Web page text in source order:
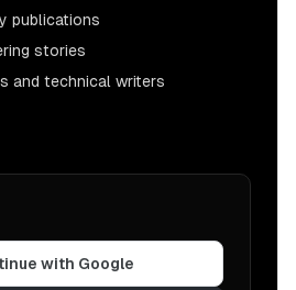
publications
stories
and technical writers
with Google